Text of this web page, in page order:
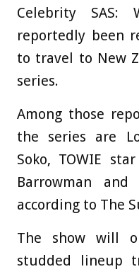
Celebrity SAS:
reportedly been
to travel to New
series.
Among those
the series are
Soko, TOWIE
Barrowman
according to The
The show will
studded lineup